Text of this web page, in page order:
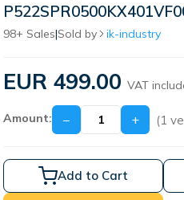
98+ Sales|Sold by ik-industry
EUR 499.00 VAT
Amount: − + (1
Add to Cart